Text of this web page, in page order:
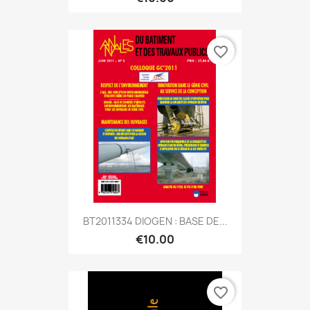
BT2011334 DIOGEN : BASE DE...
€10.00
favorite_border
favorite_border